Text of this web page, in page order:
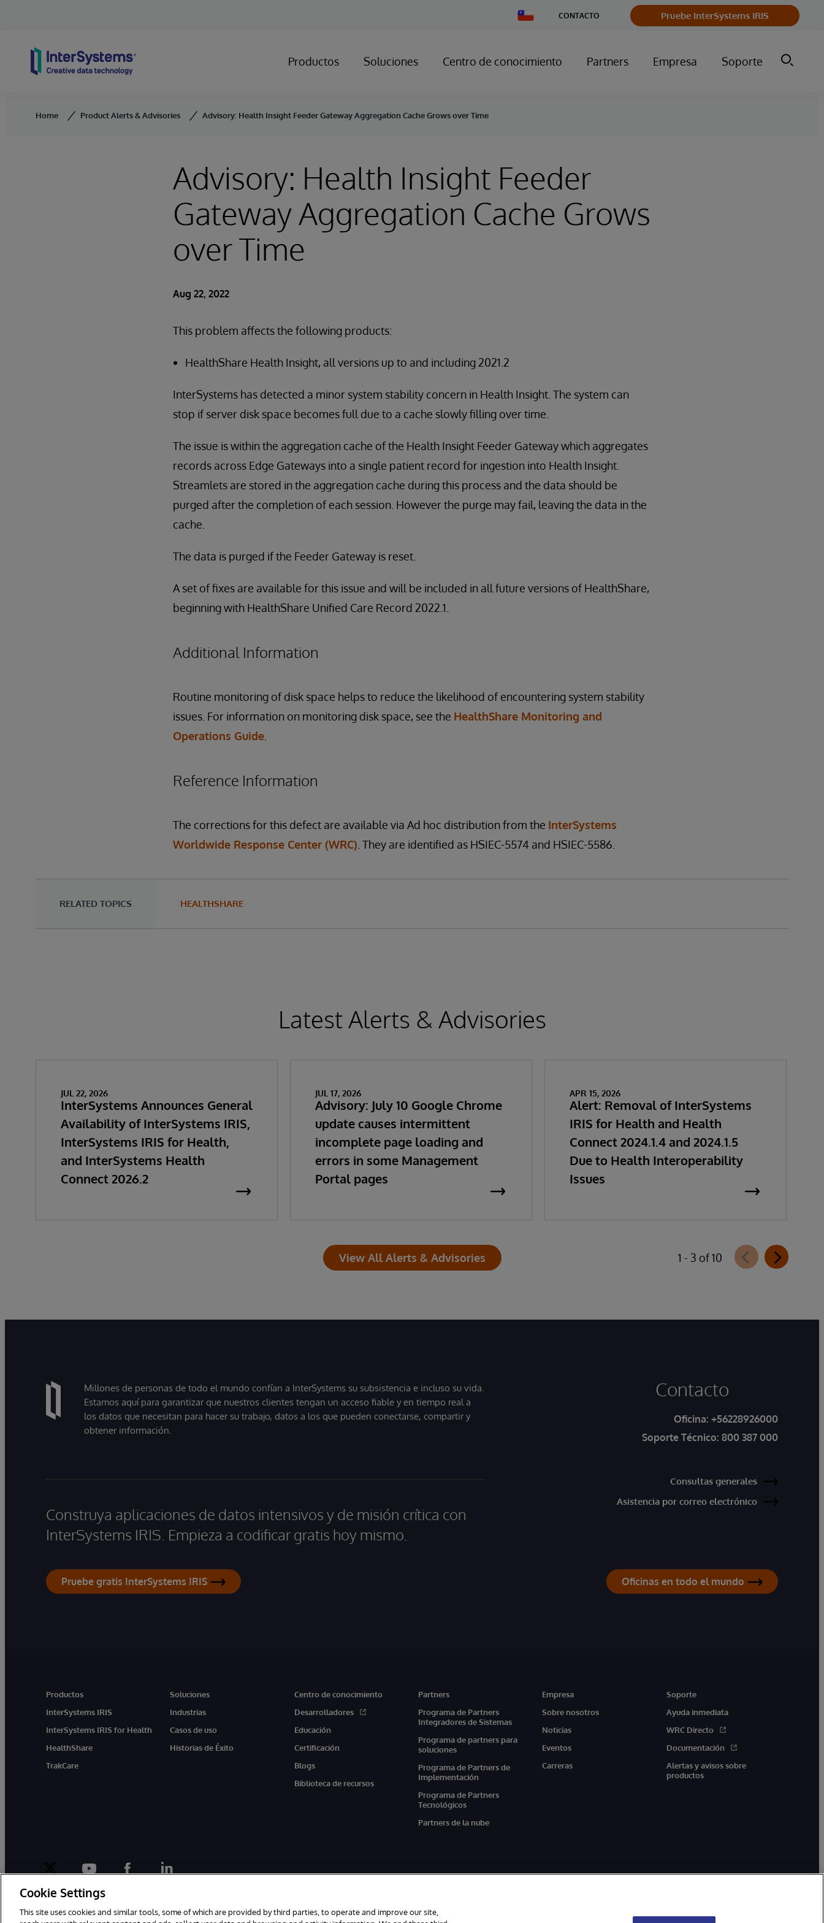
Change
Country
CONTACTO Pruebe InterSystems IRIS
Productos Soluciones Centro de conocimiento Partners Empresa Soporte
Home Product Alerts & Advisories Advisory: Health Insight Feeder Gateway Aggregation Cache Grows over Time
Advisory: Health Insight Feeder
Gateway Aggregation Cache Grows
over Time
Aug 22, 2022
This problem affects the following products:
HealthShare Health Insight, all versions up to and including 2021.2
InterSystems has detected a minor system stability concern in Health Insight. The system can
stop if server disk space becomes full due to a cache slowly filling over time.
The issue is within the aggregation cache of the Health Insight Feeder Gateway which aggregates
records across Edge Gateways into a single patient record for ingestion into Health Insight.
Streamlets are stored in the aggregation cache during this process and the data should be
purged after the completion of each session. However the purge may fail, leaving the data in the
cache.
The data is purged if the Feeder Gateway is reset.
A set of fixes are available for this issue and will be included in all future versions of HealthShare,
beginning with HealthShare Unified Care Record 2022.1.
Additional Information
Routine monitoring of disk space helps to reduce the likelihood of encountering system stability
issues. For information on monitoring disk space, see the HealthShare Monitoring and
Operations Guide
Reference Information
The corrections for this defect are available via Ad hoc distribution from the InterSystems
Worldwide Response Center (WRC) . They are identified as HSIEC-5574 and HSIEC-5586.
RELATED TOPICS HEALTHSHARE
Latest Alerts & Advisories
JUL 22, 2026
InterSystems Announces General
Availability of InterSystems IRIS,
InterSystems IRIS for Health,
and InterSystems Health
Connect 2026.2
JUL 17, 2026
Advisory: July 10 Google Chrome
update causes intermittent
incomplete page loading and
errors in some Management
Portal pages
APR 15, 2026
Alert: Removal of InterSystems
IRIS for Health and Health
Connect 2024.1.4 and 2024.1.5
Due to Health Interoperability
Issues
View All Alerts & Advisories 1 - 3 of 10
Millones de personas de todo el mundo confían a InterSystems su subsistencia e incluso su vida.
Estamos aquí para garantizar que nuestros clientes tengan un acceso fiable y en tiempo real a
los datos que necesitan para hacer su trabajo, datos a los que pueden conectarse, compartir y
obtener información.
Construya aplicaciones de datos intensivos y de misión crítica con
InterSystems IRIS. Empieza a codificar gratis hoy mismo.
Pruebe gratis InterSystems IRIS
Contacto
Oficina: +56228926000
Soporte Técnico: 800 387 000
Consultas generales
Asistencia por correo electrónico
Oficinas en todo el mundo
Productos
InterSystems IRIS
InterSystems IRIS for Health
HealthShare
TrakCare
Soluciones
Industrias
Casos de uso
Historias de Éxito
Centro de conocimiento
Desarrolladores
Educación
Certificación
Blogs
Biblioteca de recursos
Partners
Programa de Partners
Integradores de Sistemas
Programa de partners para
soluciones
Programa de Partners de
Implementación
Programa de Partners
Tecnológicos
Partners de la nube
Empresa
Sobre nosotros
Noticias
Eventos
Carreras
Soporte
Ayuda inmediata
WRC Directo
Documentación
Alertas y avisos sobre
productos
twitter youtubefacebooklinkedin
Cookie Settings
This site uses cookies and similar tools, some of which are provided by third parties, to operate and improve our site,